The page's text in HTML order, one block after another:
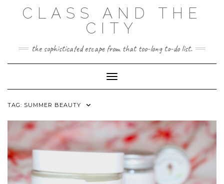
CLASS AND THE
CITY
the sophisticated escape from that too-long to-do list.
Toggle Navigation
TAG: SUMMER BEAUTY